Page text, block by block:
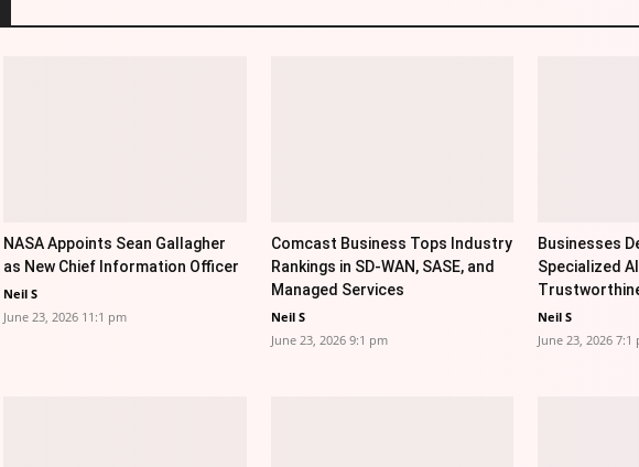
NASA Appoints Sean Gallagher
as New Chief Information Officer
Neil S
June 23, 2026 11:1 pm
Comcast Business Tops Industry
Rankings in SD-WAN, SASE, and
Managed Services
Neil S
June 23, 2026 9:1 pm
Businesses
Specialized
Neil S
June 23, 2026 7:1